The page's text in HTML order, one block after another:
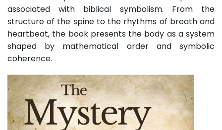
associated with biblical symbolism. From the
structure of the spine to the rhythms of breath and
heartbeat, the book presents the body as a system
shaped by mathematical order and symbolic
coherence.